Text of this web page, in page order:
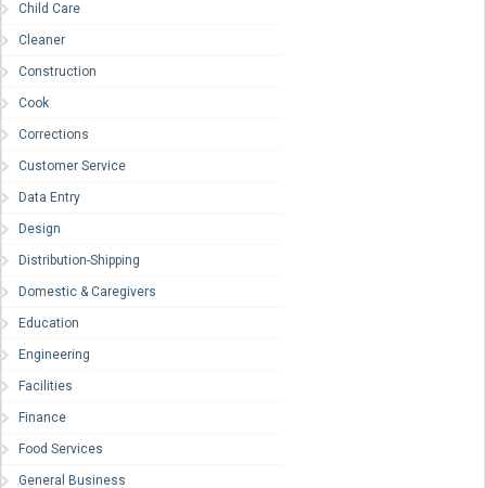
Child Care
Cleaner
Construction
Cook
Corrections
Customer Service
Data Entry
Design
Distribution-Shipping
Domestic & Caregivers
Education
Engineering
Facilities
Finance
Food Services
General Business